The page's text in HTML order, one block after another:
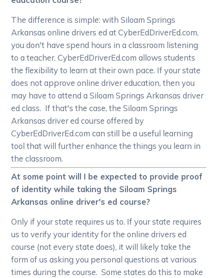
The difference is simple: with Siloam Springs
Arkansas online drivers ed at CyberEdDriverEd.com,
you don't have spend hours in a classroom listening
to a teacher. CyberEdDriverEd.com allows students
the flexibility to learn at their own pace. If your state
does not approve online driver education, then you
may have to attend a Siloam Springs Arkansas driver
ed class. If that's the case, the Siloam Springs
Arkansas driver ed course offered by
CyberEdDriverEd.com can still be a useful learning
tool that will further enhance the things you learn in
the classroom.
At some point will I be expected to provide proof
of identity while taking the Siloam Springs
Arkansas online driver's ed course?
Only if your state requires us to. If your state requires
us to verify your identity for the online drivers ed
course (not every state does), it will likely take the
form of us asking you personal questions at various
times during the course. Some states do this to make